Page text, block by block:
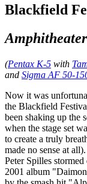
Blackfield
(Pentax K-5 with
and Sigma AF 50-
Now it was
the Blackfield
been shaking up the
when the stage set
to create a truly
made no sense at all).
Peter Spilles
2001 album